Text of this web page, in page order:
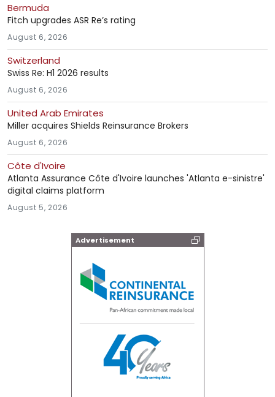
Bermuda
Fitch upgrades ASR Re’s rating
August 6, 2026
Switzerland
Swiss Re: H1 2026 results
August 6, 2026
United Arab Emirates
Miller acquires Shields Reinsurance Brokers
August 6, 2026
Côte d'Ivoire
Atlanta Assurance Côte d'Ivoire launches 'Atlanta e-sinistre'
digital claims platform
August 5, 2026
Advertisement